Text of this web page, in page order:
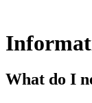
What do I